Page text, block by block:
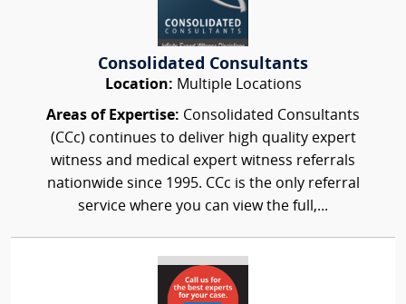
Consolidated Consultants
Location: Multiple Locations
Areas of Expertise: Consolidated Consultants
(CCc) continues to deliver high quality expert
witness and medical expert witness referrals
nationwide since 1995. CCc is the only referral
service where you can view the full,...